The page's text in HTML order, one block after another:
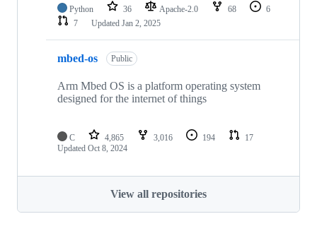
Python 36 Apache-2.0 68
6
7
Updated Jan 2, 2025
mbed-os Public
Arm Mbed OS is a platform operating system
designed for the internet of things
C 4,865 3,016 194
17
Updated Oct 8, 2024
View all repositories